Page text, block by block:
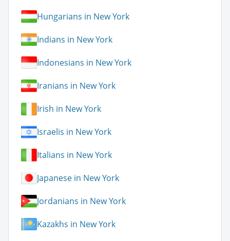
Hungarians in New York
Indians in New York
Indonesians in New York
Iranians in New York
Irish in New York
Israelis in New York
Italians in New York
Japanese in New York
Jordanians in New York
Kazakhs in New York